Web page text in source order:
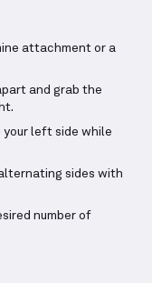
attachment or a
and grab the
your left side while
sides with
number of